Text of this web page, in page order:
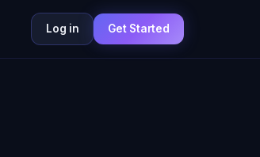
Log in Get Started